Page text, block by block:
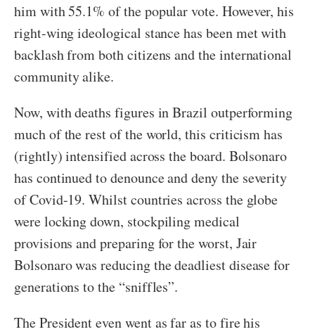
him with 55.1% of the popular vote. However, his
right-wing ideological stance has been met with
backlash from both citizens and the international
community alike.
Now, with deaths figures in Brazil outperforming
much of the rest of the world, this criticism has
(rightly) intensified across the board. Bolsonaro
has continued to denounce and deny the severity
of Covid-19. Whilst countries across the globe
were locking down, stockpiling medical
provisions and preparing for the worst, Jair
Bolsonaro was reducing the deadliest disease for
generations to the “sniffles”.
The President even went as far as to fire his